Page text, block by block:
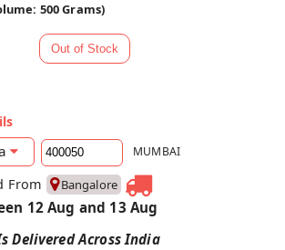
500 Grams)
MUMBAI
From Bangalore
12 Aug and 13 Aug
Delivered Across India